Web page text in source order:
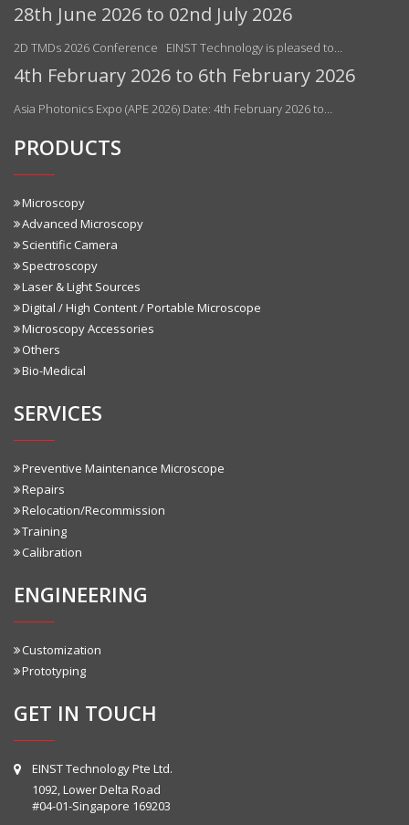
28th June 2026 to 02nd July 2026
2D TMDs 2026 Conference EINST Technology is pleased to…
4th February 2026 to 6th February 2026
Asia Photonics Expo (APE 2026) Date: 4th February 2026 to…
PRODUCTS
Microscopy
Advanced Microscopy
Scientific Camera
Spectroscopy
Laser & Light Sources
Digital / High Content / Portable Microscope
Microscopy Accessories
Others
Bio-Medical
SERVICES
Preventive Maintenance Microscope
Repairs
Relocation/Recommission
Training
Calibration
ENGINEERING
Customization
Prototyping
GET IN TOUCH
EINST Technology Pte Ltd.
1092, Lower Delta Road
#04-01-Singapore 169203